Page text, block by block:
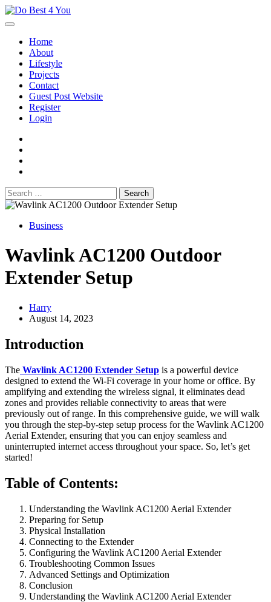
Skip
to
Home
About
Lifestyle
Projects
Contact
Guest Post Website
Register
Login
Search
for:
Business
Wavlink AC1200 Outdoor
Extender Setup
Harry
August 14, 2023
Introduction
The Wavlink AC1200 Extender Setup is a powerful device
designed to extend the Wi-Fi coverage in your home or office. By
amplifying and extending the wireless signal, it eliminates dead
zones and provides reliable connectivity to areas that were
previously out of range. In this comprehensive guide, we will walk
you through the step-by-step setup process for the Wavlink AC1200
Aerial Extender, ensuring that you can enjoy seamless and
uninterrupted internet access throughout your space. So, let’s get
started!
Table of Contents:
Understanding the Wavlink AC1200 Aerial Extender
Preparing for Setup
Physical Installation
Connecting to the Extender
Configuring the Wavlink AC1200 Aerial Extender
Troubleshooting Common Issues
Advanced Settings and Optimization
Conclusion
Understanding the Wavlink AC1200 Aerial Extender